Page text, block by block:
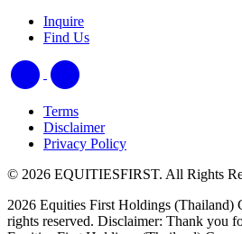
Inquire
Find Us
Terms
Disclaimer
Privacy Policy
© 2026 EQUITIESFIRST. All Rights
2026 Equities First Holdings (Thailand)
rights reserved. Disclaimer: Thank you